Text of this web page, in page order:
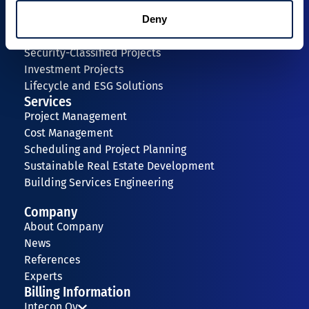
Deny
Expertise
Security-Classified Projects
Investment Projects
Lifecycle and ESG Solutions
Services
Project Management
Cost Management
Scheduling and Project Planning
Sustainable Real Estate Development
Building Services Engineering
Company
About Company
News
References
Experts
Billing Information